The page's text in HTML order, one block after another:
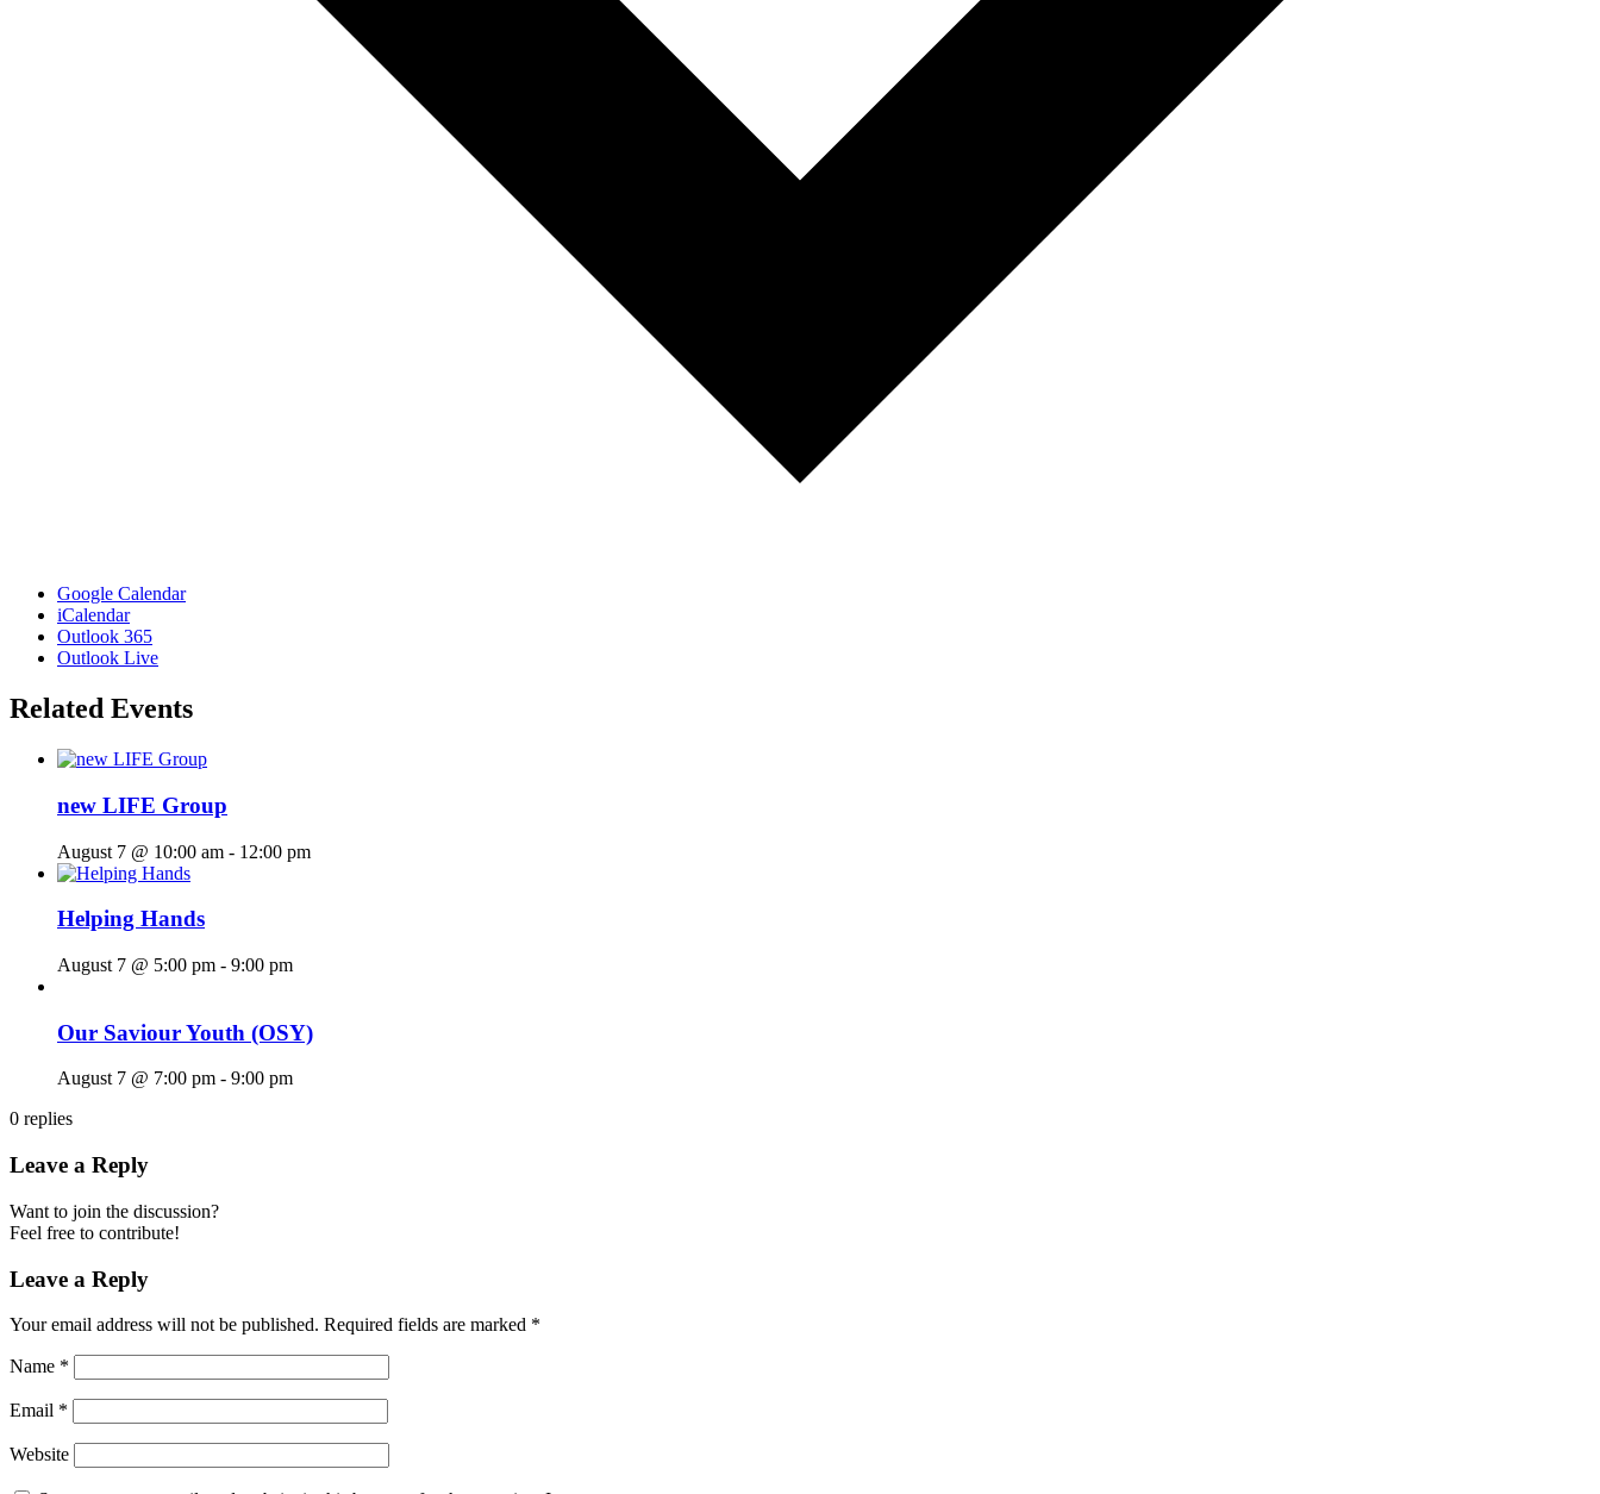
Google Calendar
iCalendar
Outlook 365
Outlook Live
Related Events
new LIFE Group
August 7 @ 10:00 am - 12:00 pm
Helping Hands
August 7 @ 5:00 pm - 9:00 pm
Our Saviour Youth (OSY)
August 7 @ 7:00 pm - 9:00 pm
0 replies
Leave a Reply
Want to join the discussion?
Feel free to contribute!
Leave a Reply
Your email address will not be published. Required fields are marked *
Name *
Email *
Website